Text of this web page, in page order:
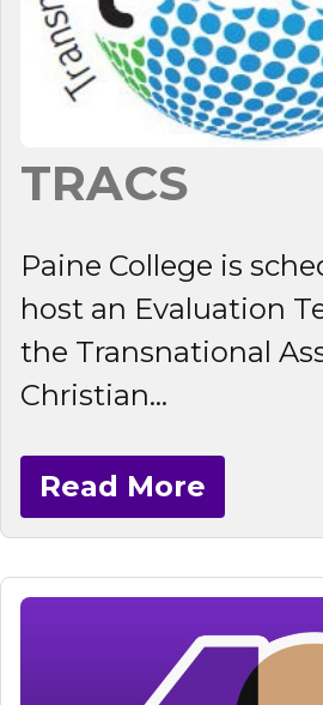
TRACS
Paine College is
host an Evaluation
the Transnational
Christian...
Read More